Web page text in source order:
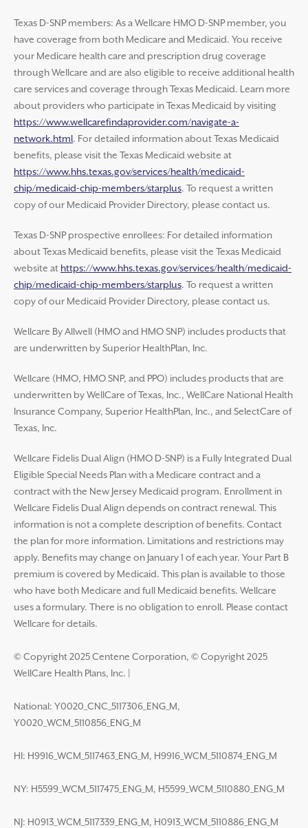
Texas D-SNP members: As a Wellcare HMO D-SNP member, you
have coverage from both Medicare and Medicaid. You receive
your Medicare health care and prescription drug coverage
through Wellcare and are also eligible to receive additional health
care services and coverage through Texas Medicaid. Learn more
about providers who participate in Texas Medicaid by visiting
https://www.wellcarefindaprovider.com/navigate-a-
network.html. For detailed information about Texas Medicaid
benefits, please visit the Texas Medicaid website at
https://www.hhs.texas.gov/services/health/medicaid-
chip/medicaid-chip-members/starplus. To request a written
copy of our Medicaid Provider Directory, please contact us.
Texas D-SNP prospective enrollees: For detailed information
about Texas Medicaid benefits, please visit the Texas Medicaid
website at https://www.hhs.texas.gov/services/health/medicaid-
chip/medicaid-chip-members/starplus. To request a written
copy of our Medicaid Provider Directory, please contact us.
Wellcare By Allwell (HMO and HMO SNP) includes products that
are underwritten by Superior HealthPlan, Inc.
Wellcare (HMO, HMO SNP, and PPO) includes products that are
underwritten by WellCare of Texas, Inc., WellCare National Health
Insurance Company, Superior HealthPlan, Inc., and SelectCare of
Texas, Inc.
Wellcare Fidelis Dual Align (HMO D-SNP) is a Fully Integrated Dual
Eligible Special Needs Plan with a Medicare contract and a
contract with the New Jersey Medicaid program. Enrollment in
Wellcare Fidelis Dual Align depends on contract renewal. This
information is not a complete description of benefits. Contact
the plan for more information. Limitations and restrictions may
apply. Benefits may change on January 1 of each year. Your Part B
premium is covered by Medicaid. This plan is available to those
who have both Medicare and full Medicaid benefits. Wellcare
uses a formulary. There is no obligation to enroll. Please contact
Wellcare for details.
© Copyright 2025 Centene Corporation, © Copyright 2025
WellCare Health Plans, Inc.
National: Y0020_CNC_5117306_ENG_M,
Y0020_WCM_5110856_ENG_M
HI: H9916_WCM_5117463_ENG_M, H9916_WCM_5110874_ENG_M
NY: H5599_WCM_5117475_ENG_M, H5599_WCM_5110880_ENG_M
NJ: H0913_WCM_5117339_ENG_M, H0913_WCM_5110886_ENG_M